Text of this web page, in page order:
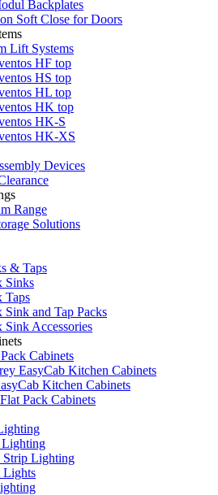
Backplates
Soft Close for Doors
Lift Systems
HF top
HS top
HL top
HK top
HK-S
HK-XS
Devices
Range
Solutions
& Taps
Sinks
Taps
Sink and Tap Packs
Sink Accessories
Cabinets
EasyCab Kitchen Cabinets
Kitchen Cabinets
Pack Cabinets
Lighting
Strip Lighting
Lights